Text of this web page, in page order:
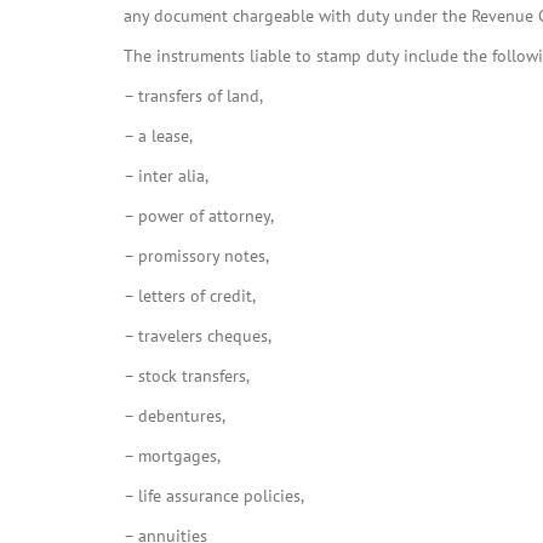
any document chargeable with duty under the Revenue
The instruments liable to stamp duty include the
– transfers of land,
– a lease,
– inter alia,
– power of attorney,
– promissory notes,
– letters of credit,
– travelers cheques,
– stock transfers,
– debentures,
– mortgages,
– life assurance policies,
– annuities